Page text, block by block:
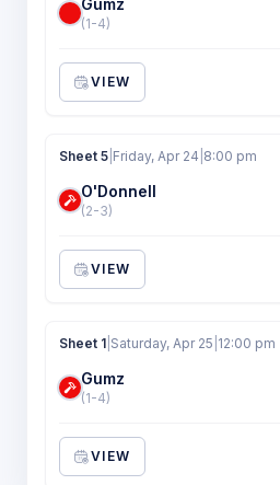
Gumz
(1-4)
VIEW
Sheet 5 Friday, Apr 24 8:00 pm
O'Donnell
(2-3)
VIEW
Sheet 1 Saturday, Apr 25 12:00 pm
Gumz
(1-4)
VIEW